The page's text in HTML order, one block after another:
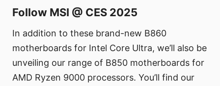
Follow MSI @ CES 2025
In addition to these brand-new B860
motherboards for Intel Core Ultra, we’ll also be
unveiling our range of B850 motherboards for
AMD Ryzen 9000 processors. You’ll find our